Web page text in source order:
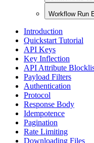
Workflow Run
Introduction
Quickstart Tutorial
API Keys
Key Inflection
API Attribute
Payload Filters
Authentication
Protocol
Response Body
Idempotence
Pagination
Rate Limiting
Downloading Files